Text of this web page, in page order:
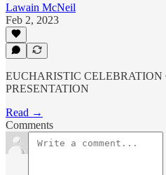
Lawain McNeil
Feb 2, 2023
EUCHARISTIC CELEBRATION
PRESENTATION
Read →
Comments